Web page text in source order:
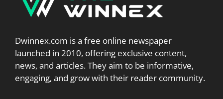
Dwinnex.com is a free online newspaper
launched in 2010, offering exclusive content,
news, and articles. They aim to be informative,
engaging, and grow with their reader community.